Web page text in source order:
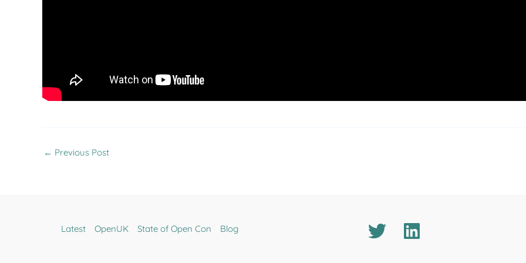
← Previous Post
Latest OpenUK State of Open Con Blog